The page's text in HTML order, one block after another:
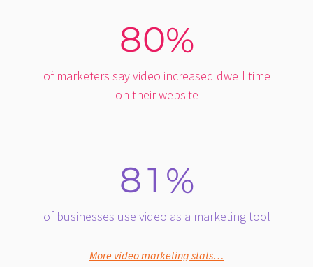
80%
of marketers say video increased dwell time
on their website
81 %
of businesses use video as a marketing tool
More video marketing stats…